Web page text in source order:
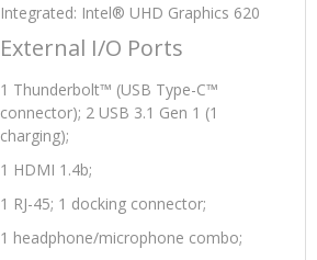
Integrated: Intel® UHD Graphics 620
External I/O Ports
1 Thunderbolt™ (USB Type-C™
connector); 2 USB 3.1 Gen 1 (1
charging);
1 HDMI 1.4b;
1 RJ-45; 1 docking connector;
1 headphone/microphone combo;